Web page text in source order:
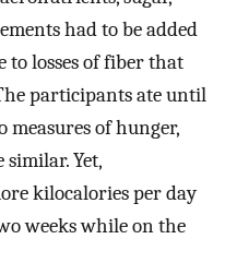
had to be added
to losses of fiber that
participants ate until
measures of hunger,
Yet,
kilocalories per day
weeks while on the